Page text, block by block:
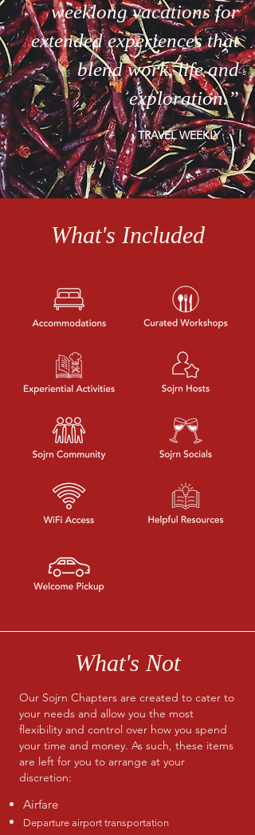
weeklong vacations for
extended experiences that
blend work, life and
exploration.”
TRAVEL WEEKLY
What's Included
What's Not
Our Sojrn Chapters are created to cater to
your needs and allow you the most
flexibility and control over how you spend
your time and money. As such, these items
are left for you to arrange at your
discretion:
Airfare
Departure airport transportation